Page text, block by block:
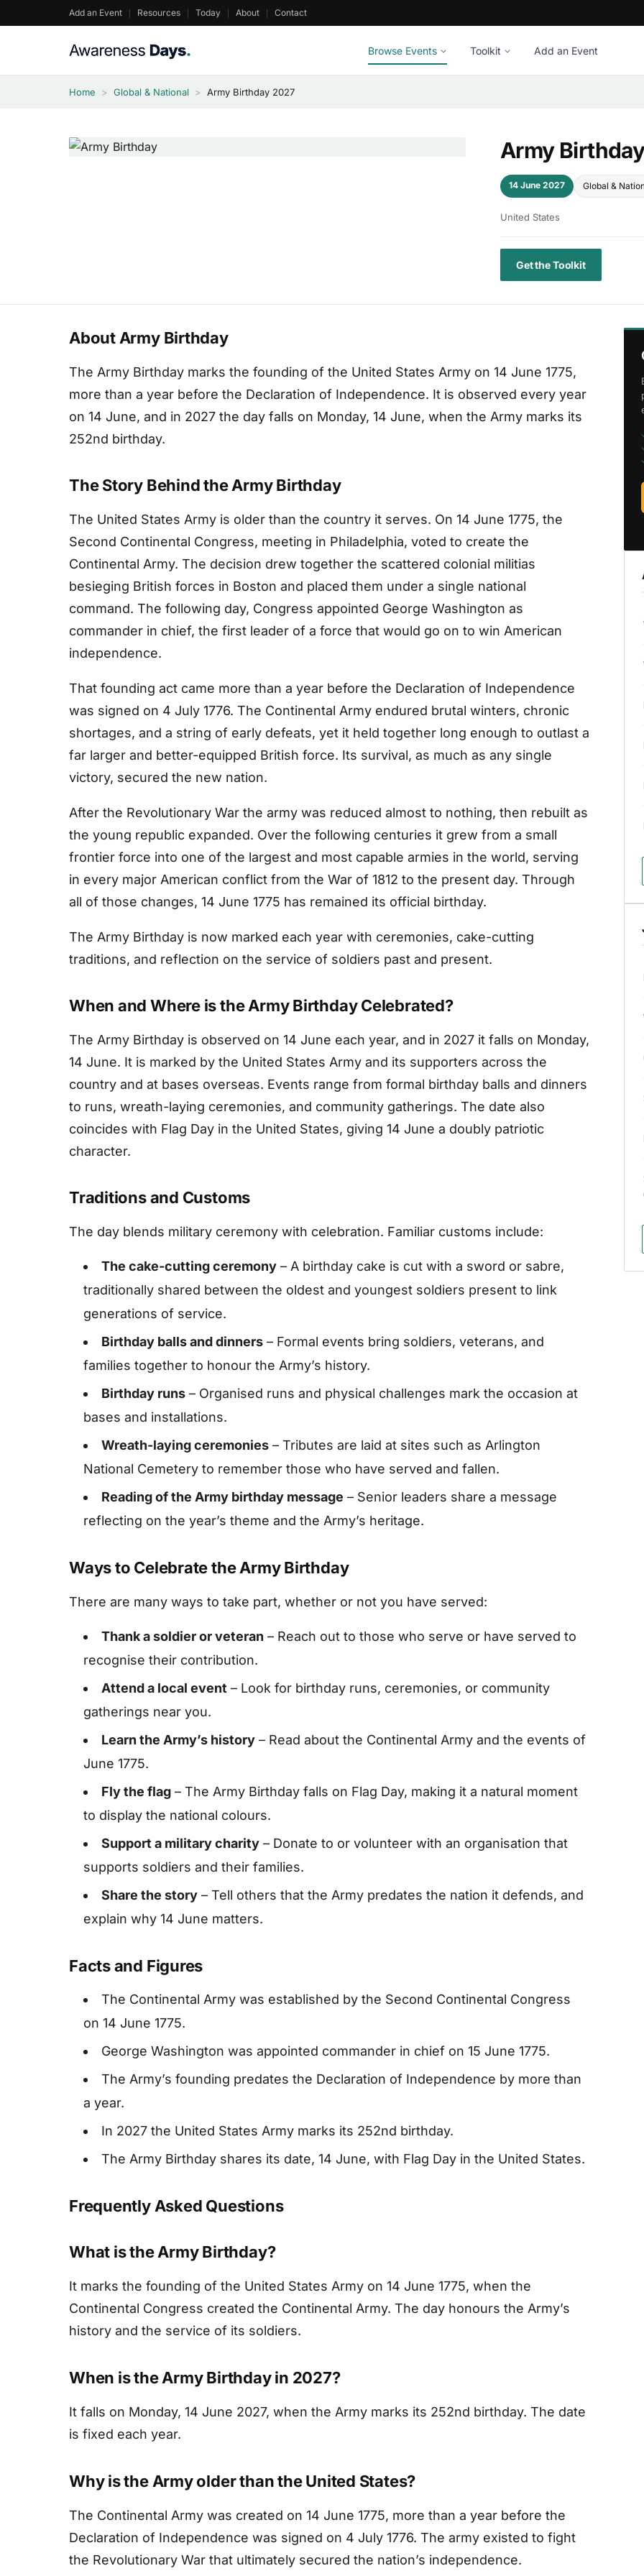
to
Add an Event Resources Today About Contact
Browse Events Toolkit Add an Event
Home > Global & National > Army Birthday 2027
Army
14 June 2027 Global &
United States
Get the Toolkit
About Army Birthday
The Army Birthday marks the founding of the United States Army on 14 June 1775,
more than a year before the Declaration of Independence. It is observed every year
on 14 June, and in 2027 the day falls on Monday, 14 June, when the Army marks its
252nd birthday.
The Story Behind the Army Birthday
The United States Army is older than the country it serves. On 14 June 1775, the
Second Continental Congress, meeting in Philadelphia, voted to create the
Continental Army. The decision drew together the scattered colonial militias
besieging British forces in Boston and placed them under a single national
command. The following day, Congress appointed George Washington as
commander in chief, the first leader of a force that would go on to win American
independence.
That founding act came more than a year before the Declaration of Independence
was signed on 4 July 1776. The Continental Army endured brutal winters, chronic
shortages, and a string of early defeats, yet it held together long enough to outlast a
far larger and better-equipped British force. Its survival, as much as any single
victory, secured the new nation.
After the Revolutionary War the army was reduced almost to nothing, then rebuilt as
the young republic expanded. Over the following centuries it grew from a small
frontier force into one of the largest and most capable armies in the world, serving
in every major American conflict from the War of 1812 to the present day. Through
all of those changes, 14 June 1775 has remained its official birthday.
The Army Birthday is now marked each year with ceremonies, cake-cutting
traditions, and reflection on the service of soldiers past and present.
When and Where is the Army Birthday Celebrated?
The Army Birthday is observed on 14 June each year, and in 2027 it falls on Monday,
14 June. It is marked by the United States Army and its supporters across the
country and at bases overseas. Events range from formal birthday balls and dinners
to runs, wreath-laying ceremonies, and community gatherings. The date also
coincides with Flag Day in the United States, giving 14 June a doubly patriotic
character.
Traditions and Customs
The day blends military ceremony with celebration. Familiar customs include:
The cake-cutting ceremony – A birthday cake is cut with a sword or sabre,
traditionally shared between the oldest and youngest soldiers present to link
generations of service.
Birthday balls and dinners – Formal events bring soldiers, veterans, and
families together to honour the Army’s history.
Birthday runs – Organised runs and physical challenges mark the occasion at
bases and installations.
Wreath-laying ceremonies – Tributes are laid at sites such as Arlington
National Cemetery to remember those who have served and fallen.
Reading of the Army birthday message – Senior leaders share a message
reflecting on the year’s theme and the Army’s heritage.
Ways to Celebrate the Army Birthday
There are many ways to take part, whether or not you have served:
Thank a soldier or veteran – Reach out to those who serve or have served to
recognise their contribution.
Attend a local event – Look for birthday runs, ceremonies, or community
gatherings near you.
Learn the Army’s history – Read about the Continental Army and the events of
June 1775.
Fly the flag – The Army Birthday falls on Flag Day, making it a natural moment
to display the national colours.
Support a military charity – Donate to or volunteer with an organisation that
supports soldiers and their families.
Share the story – Tell others that the Army predates the nation it defends, and
explain why 14 June matters.
Facts and Figures
The Continental Army was established by the Second Continental Congress
on 14 June 1775.
George Washington was appointed commander in chief on 15 June 1775.
The Army’s founding predates the Declaration of Independence by more than
a year.
In 2027 the United States Army marks its 252nd birthday.
The Army Birthday shares its date, 14 June, with Flag Day in the United States.
Frequently Asked Questions
What is the Army Birthday?
It marks the founding of the United States Army on 14 June 1775, when the
Continental Congress created the Continental Army. The day honours the Army’s
history and the service of its soldiers.
When is the Army Birthday in 2027?
It falls on Monday, 14 June 2027, when the Army marks its 252nd birthday. The date
is fixed each year.
Why is the Army older than the United States?
The Continental Army was created on 14 June 1775, more than a year before the
Declaration of Independence was signed on 4 July 1776. The army existed to fight
the Revolutionary War that ultimately secured the nation’s independence.